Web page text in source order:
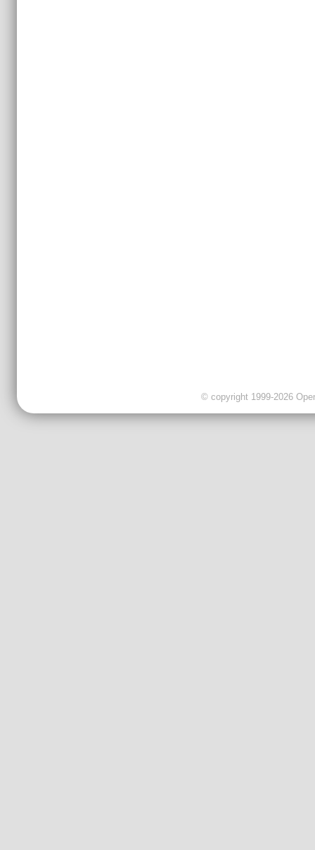
© copyright 1999-2026